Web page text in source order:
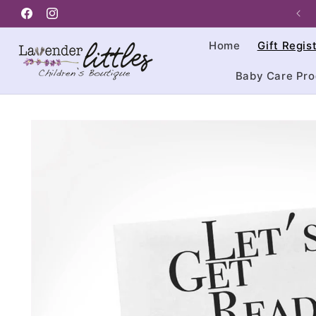
Skip to
content
FacebookInstagram
Home Gift
Baby Care